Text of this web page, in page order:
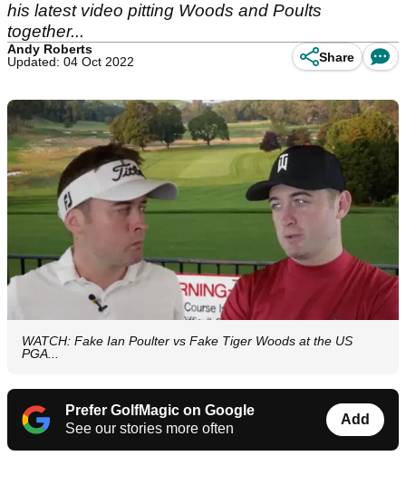
his latest video pitting Woods and Poults
together...
Andy Roberts
Updated: 04 Oct 2022
Share
WATCH: Fake Ian Poulter vs Fake Tiger Woods at the US
PGA...
Prefer GolfMagic on Google
See our stories more often
Add